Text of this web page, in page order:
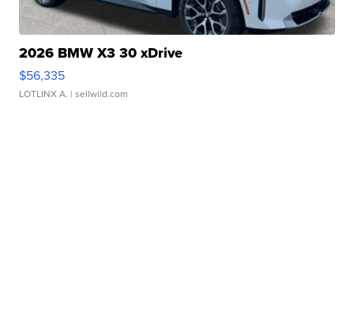
2026 BMW X3 30 xDrive
$56,335
LOTLINX A. | sellwild.com